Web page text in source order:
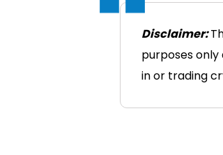
Disclaimer:
purposes
in or trading